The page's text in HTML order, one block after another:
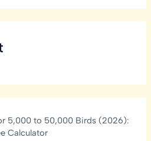
5,000 to 50,000 Birds (2026):
Calculator